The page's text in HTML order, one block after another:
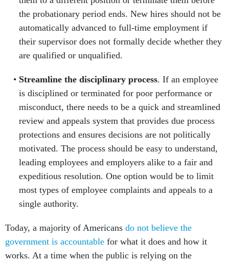
the probationary period ends. New hires should not be
automatically advanced to full-time employment if
their supervisor does not formally decide whether they
are qualified or unqualified.
Streamline the disciplinary process. If an employee
is disciplined or terminated for poor performance or
misconduct, there needs to be a quick and streamlined
review and appeals system that provides due process
protections and ensures decisions are not politically
motivated. The process should be easy to understand,
leading employees and employers alike to a fair and
expeditious resolution. One option would be to limit
most types of employee complaints and appeals to a
single authority.
Today, a majority of Americans do not believe the
government is accountable for what it does and how it
works. At a time when the public is relying on the